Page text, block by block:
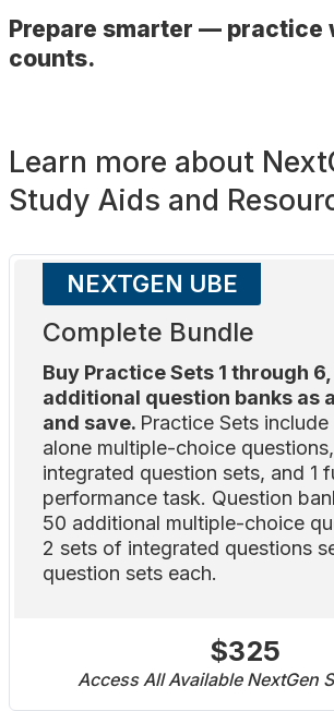
Prepare smarter — practice
counts.
Learn more about
Study Aids and
NEXTGEN UBE
Complete Bundle
Buy Practice Sets 1 through
additional question banks as
and save. Practice Sets
alone multiple-choice
integrated question sets, and 1
performance task. Question
50 additional multiple-choice
2 sets of integrated questions
question sets each.
$325
Access All Available NextGen